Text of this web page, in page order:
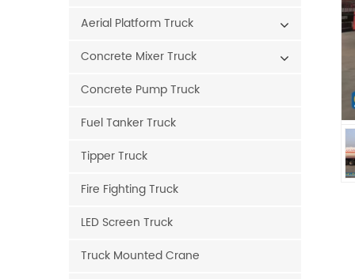
Aerial Platform Truck
Concrete Mixer Truck
Concrete Pump Truck
Fuel Tanker Truck
Tipper Truck
Fire Fighting Truck
LED Screen Truck
Truck Mounted Crane